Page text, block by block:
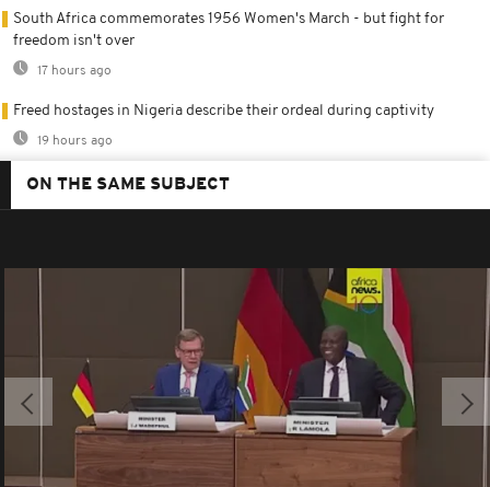
South Africa commemorates 1956 Women's March - but fight for
freedom isn't over
17 hours ago
Freed hostages in Nigeria describe their ordeal during captivity
19 hours ago
ON THE SAME SUBJECT